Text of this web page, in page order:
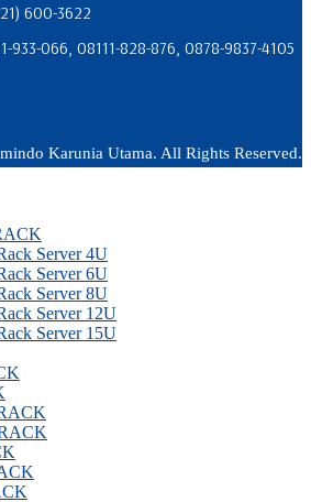
600-3622
933-066, 08111-828-876, 0878-9837-4105
Karunia Utama. All Rights Reserved.
Server 4U
Server 6U
Server 8U
Server 12U
Server 15U